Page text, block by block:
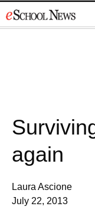
to
again
Laura Ascione
July 22, 2013